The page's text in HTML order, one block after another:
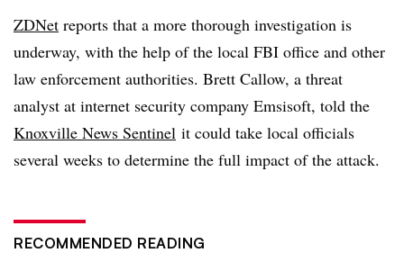
ZDNet reports that a more thorough investigation is
underway, with the help of the local FBI office and other
law enforcement authorities. Brett Callow, a threat
analyst at internet security company Emsisoft, told the
Knoxville News Sentinel it could take local officials
several weeks to determine the full impact of the attack.
RECOMMENDED READING